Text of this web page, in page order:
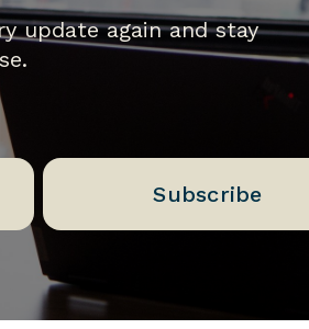
update again and stay
Subscribe